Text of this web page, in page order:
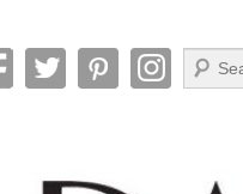
Search